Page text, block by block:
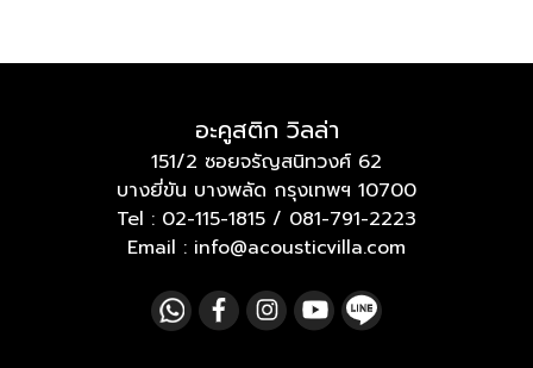
อะคูสติก วิลล่า
151/2 ซอยจรัญสนิทวงศ์ 62
บางยี่ขัน บางพลัด กรุงเทพฯ 10700
Tel : 02-115-1815 / 081-791-2223
Email : info@acousticvilla.com